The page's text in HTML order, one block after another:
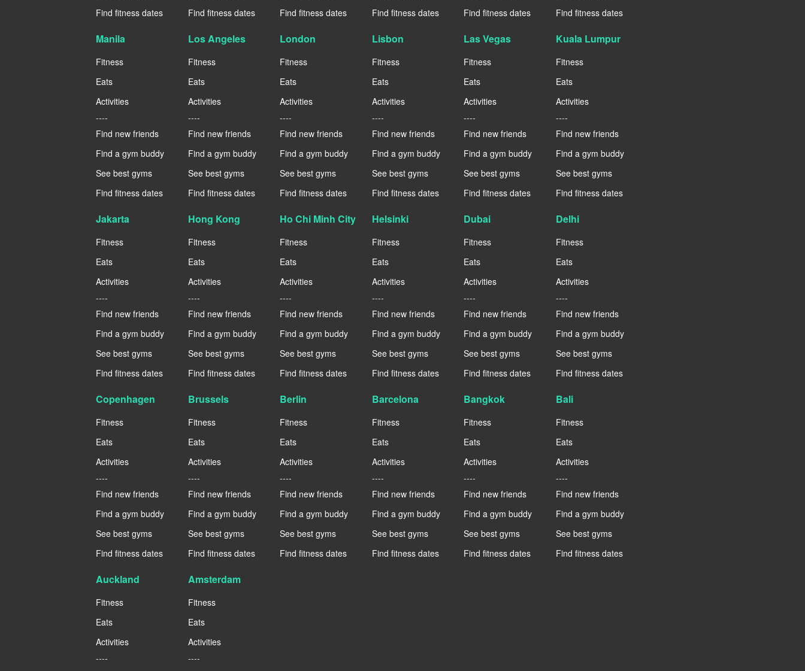
Find fitness dates
Find fitness dates
Find fitness dates
Find fitness dates
Find fitness dates
Find fitness dates
Manila
Fitness
Eats
Activities
----
Find new friends
Find a gym buddy
See best gyms
Find fitness dates
Los Angeles
Fitness
Eats
Activities
----
Find new friends
Find a gym buddy
See best gyms
Find fitness dates
London
Fitness
Eats
Activities
----
Find new friends
Find a gym buddy
See best gyms
Find fitness dates
Lisbon
Fitness
Eats
Activities
----
Find new friends
Find a gym buddy
See best gyms
Find fitness dates
Las Vegas
Fitness
Eats
Activities
----
Find new friends
Find a gym buddy
See best gyms
Find fitness dates
Kuala Lumpur
Fitness
Eats
Activities
----
Find new friends
Find a gym buddy
See best gyms
Find fitness dates
Jakarta
Fitness
Eats
Activities
----
Find new friends
Find a gym buddy
See best gyms
Find fitness dates
Hong Kong
Fitness
Eats
Activities
----
Find new friends
Find a gym buddy
See best gyms
Find fitness dates
Ho Chi Minh City
Fitness
Eats
Activities
----
Find new friends
Find a gym buddy
See best gyms
Find fitness dates
Helsinki
Fitness
Eats
Activities
----
Find new friends
Find a gym buddy
See best gyms
Find fitness dates
Dubai
Fitness
Eats
Activities
----
Find new friends
Find a gym buddy
See best gyms
Find fitness dates
Delhi
Fitness
Eats
Activities
----
Find new friends
Find a gym buddy
See best gyms
Find fitness dates
Copenhagen
Fitness
Eats
Activities
----
Find new friends
Find a gym buddy
See best gyms
Find fitness dates
Brussels
Fitness
Eats
Activities
----
Find new friends
Find a gym buddy
See best gyms
Find fitness dates
Berlin
Fitness
Eats
Activities
----
Find new friends
Find a gym buddy
See best gyms
Find fitness dates
Barcelona
Fitness
Eats
Activities
----
Find new friends
Find a gym buddy
See best gyms
Find fitness dates
Bangkok
Fitness
Eats
Activities
----
Find new friends
Find a gym buddy
See best gyms
Find fitness dates
Bali
Fitness
Eats
Activities
----
Find new friends
Find a gym buddy
See best gyms
Find fitness dates
Auckland
Fitness
Eats
Activities
----
Amsterdam
Fitness
Eats
Activities
----